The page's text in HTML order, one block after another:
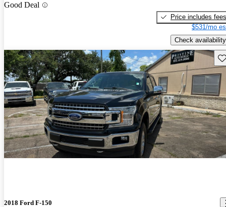
Good Deal
Price includes fees
$531/mo
Check availability
2018 Ford F-150